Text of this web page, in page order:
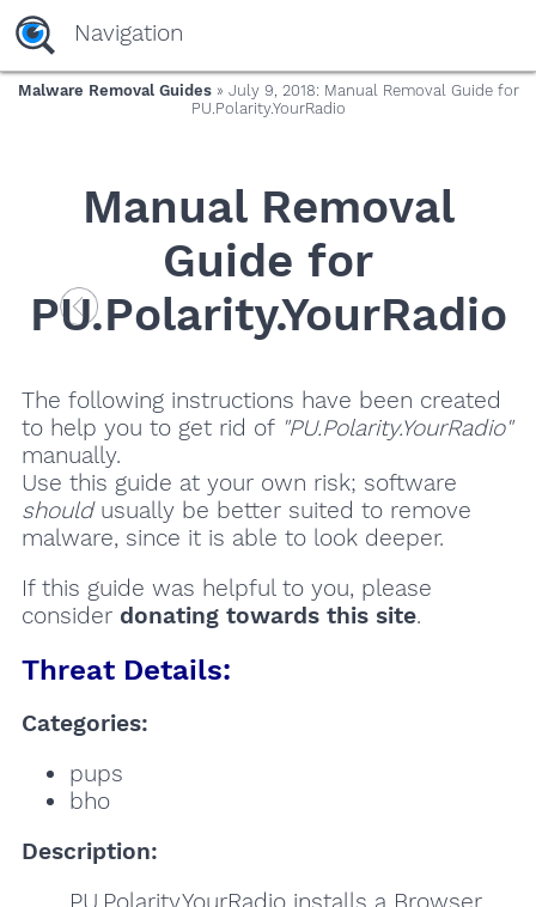
Navigation
Malware Removal Guides» July 9, 2018: Manual Removal Guide for
PU.Polarity.YourRadio
Manual Removal
Guide for
PU.Polarity.YourRadio
The following instructions have been created
to help you to get rid of "PU.Polarity.YourRadio"
manually.
Use this guide at your own risk; software
shouldusually be better suited to remove
malware, since it is able to look deeper.
If this guide was helpful to you, please
consider donating towards this site.
Threat Details:
Categories:
pups
bho
Description: